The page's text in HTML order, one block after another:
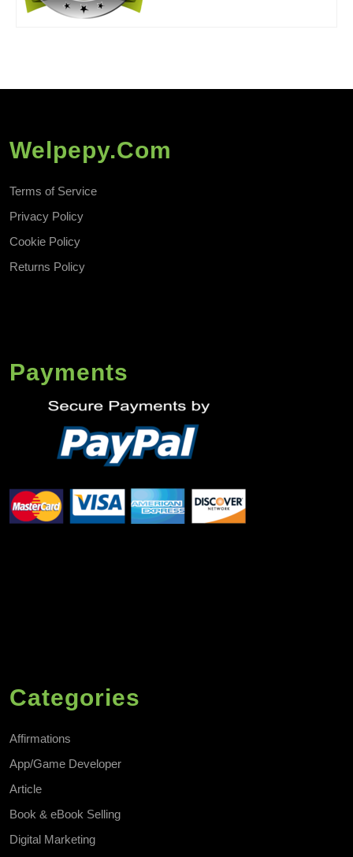
Welpepy.com
Terms of Service
Privacy Policy
Cookie Policy
Returns Policy
Payments
Categories
Affirmations
App/Game Developer
Article
Book & eBook Selling
Digital Marketing